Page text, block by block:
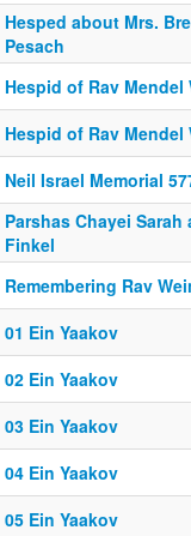
Hesped about Mrs.
Pesach
Hespid of Rav
Hespid of Rav Mendel
Neil Israel Memorial
Parshas Chayei
Finkel
Remembering Rav
01 Ein Yaakov
02 Ein Yaakov
03 Ein Yaakov
04 Ein Yaakov
05 Ein Yaakov